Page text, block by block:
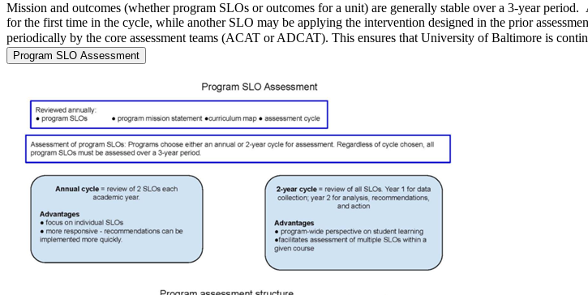
Mission and outcomes (whether program SLOs or outcomes for a unit) are generally stable over a 3-year
for the first time in the cycle, while another SLO may be applying the intervention designed in the prior
periodically by the core assessment teams (ACAT or ADCAT). This ensures that University of Baltimore is
Program SLO Assessment